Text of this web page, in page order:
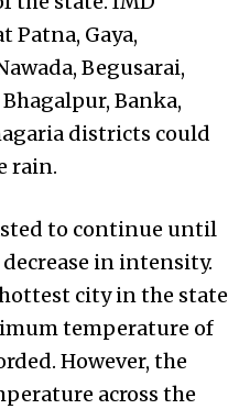
Patna, Gaya,
Begusarai,
Banka,
districts could
rain.
to continue until
in intensity.
city in the state
temperature of
However, the
across the